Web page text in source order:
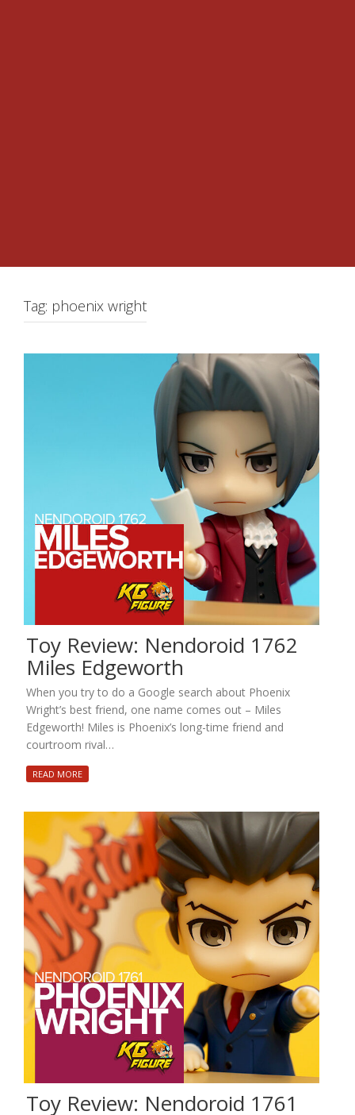
Tag: phoenix wright
Toy Review: Nendoroid 1762
Miles Edgeworth
When you try to do a Google search about Phoenix
Wright’s best friend, one name comes out – Miles
Edgeworth! Miles is Phoenix’s long-time friend and
courtroom rival…
READ MORE
Toy Review: Nendoroid 1761